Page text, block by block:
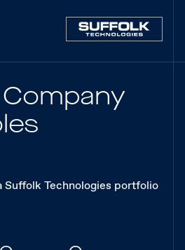
Suffolk Technologies portfolio